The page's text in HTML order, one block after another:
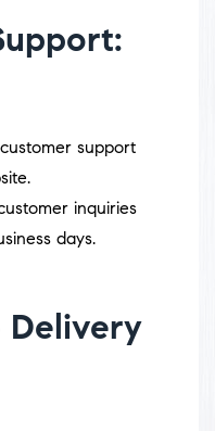
support
inquiries
days.
Delivery